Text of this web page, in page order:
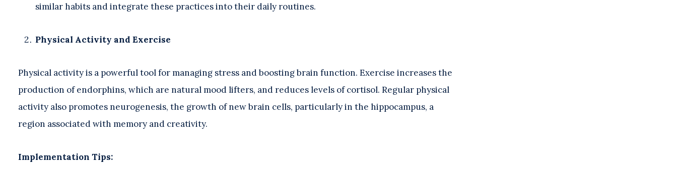
similar habits and integrate these practices into their daily routines.
Physical Activity and Exercise
Physical activity is a powerful tool for managing stress and boosting brain function. Exercise increases the
production of endorphins, which are natural mood lifters, and reduces levels of cortisol. Regular physical
activity also promotes neurogenesis, the growth of new brain cells, particularly in the hippocampus, a
region associated with memory and creativity.
Implementation Tips: